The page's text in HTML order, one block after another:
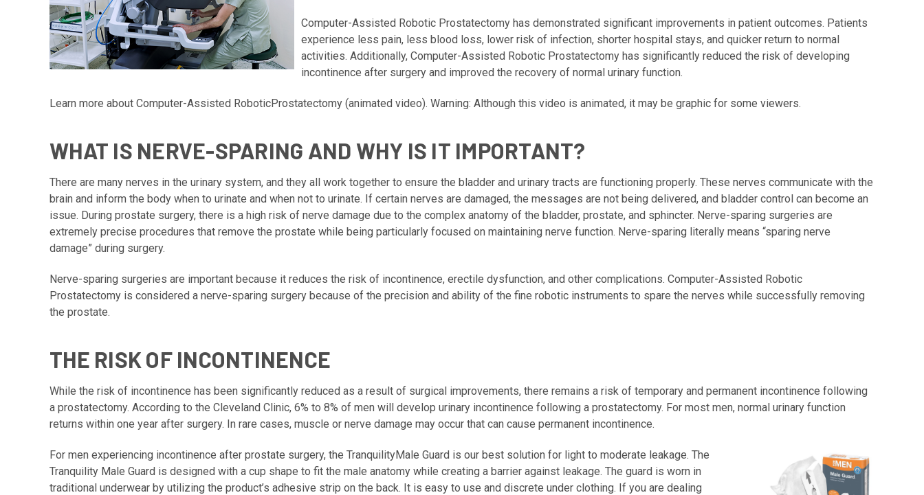
Computer-Assisted Robotic Prostatectomy has demonstrated significant improvements in patient outcomes. Patients
experience less pain, less blood loss, lower risk of infection, shorter hospital stays, and quicker return to normal
activities. Additionally, Computer-Assisted Robotic Prostatectomy has significantly reduced the risk of developing
incontinence after surgery and improved the recovery of normal urinary function.
Learn more about Computer-Assisted RoboticProstatectomy (animated video). Warning: Although this video is animated, it may be graphic for some viewers.
WHAT IS NERVE-SPARING AND WHY IS IT IMPORTANT?
There are many nerves in the urinary system, and they all work together to ensure the bladder and urinary tracts are functioning properly. These nerves communicate with the
brain and inform the body when to urinate and when not to urinate. If certain nerves are damaged, the messages are not being delivered, and bladder control can become an
issue. During prostate surgery, there is a high risk of nerve damage due to the complex anatomy of the bladder, prostate, and sphincter. Nerve-sparing surgeries are
extremely precise procedures that remove the prostate while being particularly focused on maintaining nerve function. Nerve-sparing literally means “sparing nerve
damage” during surgery.
Nerve-sparing surgeries are important because it reduces the risk of incontinence, erectile dysfunction, and other complications. Computer-Assisted Robotic
Prostatectomy is considered a nerve-sparing surgery because of the precision and ability of the fine robotic instruments to spare the nerves while successfully removing
the prostate.
THE RISK OF INCONTINENCE
While the risk of incontinence has been significantly reduced as a result of surgical improvements, there remains a risk of temporary and permanent incontinence following
a prostatectomy. According to the Cleveland Clinic, 6% to 8% of men will develop urinary incontinence following a prostatectomy. For most men, normal urinary function
returns within one year after surgery. In rare cases, muscle or nerve damage may occur that can cause permanent incontinence.
For men experiencing incontinence after prostate surgery, the TranquilityMale Guard is our best solution for light to moderate leakage. The
Tranquility Male Guard is designed with a cup shape to fit the male anatomy while creating a barrier against leakage. The guard is worn in
traditional underwear by utilizing the product’s adhesive strip on the back. It is easy to use and discrete under clothing. If you are dealing